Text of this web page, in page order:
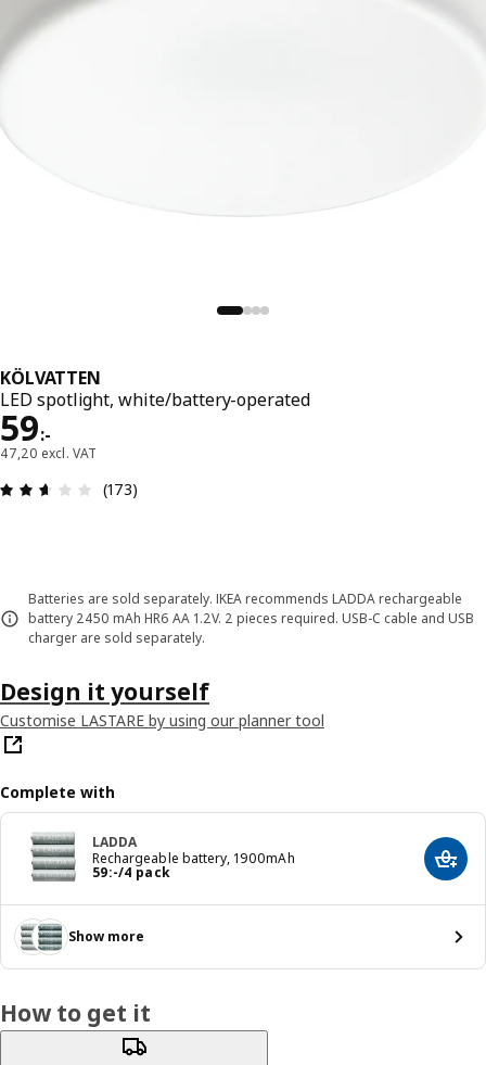
KÖLVATTEN
LED spotlight, white/battery-operated
59:-
Price 59:-
47,20 excl. VAT
Review: 2.6 out of 5 stars. Total reviews: 173
(173)
Batteries are sold separately. IKEA recommends LADDA rechargeable
battery 2450 mAh HR6 AA 1.2V. 2 pieces required. USB-C cable and USB
charger are sold separately.
Design it yourself
Customise LASTARE by using our planner tool
Complete with
LADDA
Rechargeable battery, 1900mAh
59:-/4 pack
Price 59:-/4 pack Add
Show more
How to get it